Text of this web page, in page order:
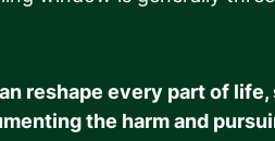
reshape every part of
the harm and